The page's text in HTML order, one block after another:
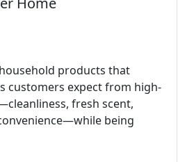
products that
customers expect from high-
fresh scent,
being